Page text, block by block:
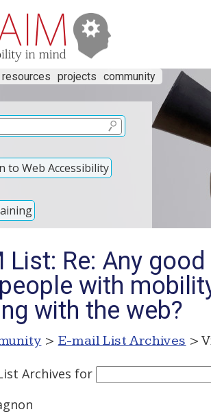
resources projects community
to Web Accessibility
List: Re: Any
with
with the web?
> E-mail List Archives >
Archives for